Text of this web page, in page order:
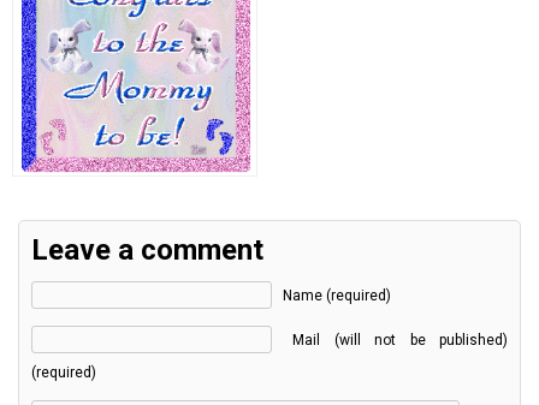
Leave a comment
Name (required)
Mail (will not be published)
(required)